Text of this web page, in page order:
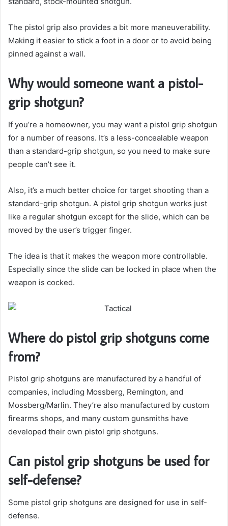
The pistol grip also provides a bit more maneuverability.
Making it easier to stick a foot in a door or to avoid being
pinned against a wall.
Why would someone want a pistol-
grip shotgun?
If you’re a homeowner, you may want a pistol grip shotgun
for a number of reasons. It’s a less-concealable weapon
than a standard-grip shotgun, so you need to make sure
people can’t see it.
Also, it’s a much better choice for target shooting than a
standard-grip shotgun. A pistol grip shotgun works just
like a regular shotgun except for the slide, which can be
moved by the user’s trigger finger.
The idea is that it makes the weapon more controllable.
Especially since the slide can be locked in place when the
weapon is cocked.
Where do pistol grip shotguns come
from?
Pistol grip shotguns are manufactured by a handful of
companies, including Mossberg, Remington, and
Mossberg/Marlin. They’re also manufactured by custom
firearms shops, and many custom gunsmiths have
developed their own pistol grip shotguns.
Can pistol grip shotguns be used for
self-defense?
Some pistol grip shotguns are designed for use in self-
defense.